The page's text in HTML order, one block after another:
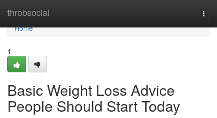
throbsocial
Home
Home
1
Basic Weight Loss Advice
People Should Start Today